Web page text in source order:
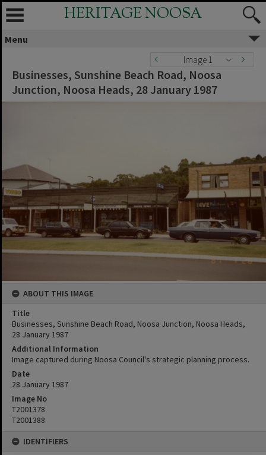
HERITAGE NOOSA
Menu
Image 1
Businesses, Sunshine Beach Road, Noosa
Junction, Noosa Heads, 28 January 1987
ABOUT THIS IMAGE
Title
Businesses, Sunshine Beach Road, Noosa Junction, Noosa Heads,
28 January 1987
Additional Information
Image captured during Noosa Council's strategic planning process.
Date
28 January 1987
Image No
T2001378
T2001388
IDENTIFIERS